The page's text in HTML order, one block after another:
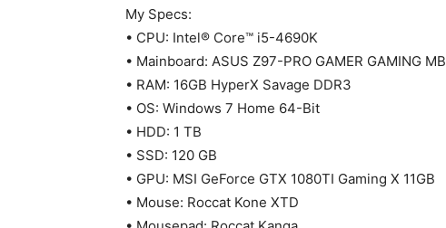
My Specs:
• CPU: Intel® Core™ i5-4690K
• Mainboard: ASUS Z97-PRO GAMER GAMING MB
• RAM: 16GB HyperX Savage DDR3
• OS: Windows 7 Home 64-Bit
• HDD: 1 TB
• SSD: 120 GB
• GPU: MSI GeForce GTX 1080TI Gaming X 11GB
• Mouse: Roccat Kone XTD